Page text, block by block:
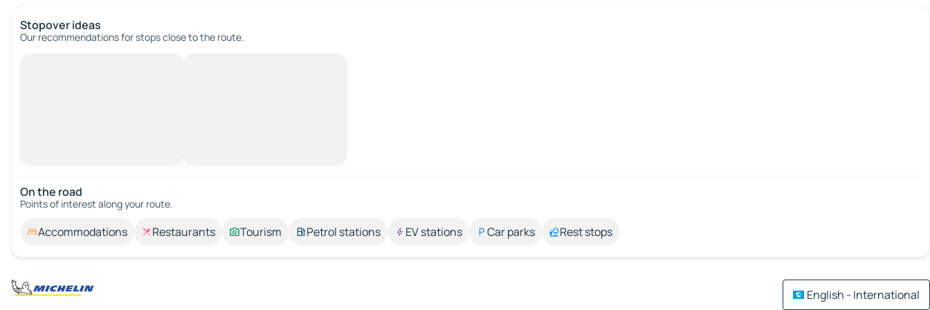
Stopover ideas
Our recommendations for stops close to the route.
On the road
Points of interest along your route.
Accommodations Restaurants Tourism Petrol stations EV stations Car parks Rest stops
English - International